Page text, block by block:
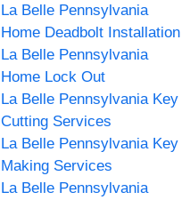
La Belle Pennsylvania
Home Deadbolt Installation
La Belle Pennsylvania
Home Lock Out
La Belle Pennsylvania Key
Cutting Services
La Belle Pennsylvania Key
Making Services
La Belle Pennsylvania